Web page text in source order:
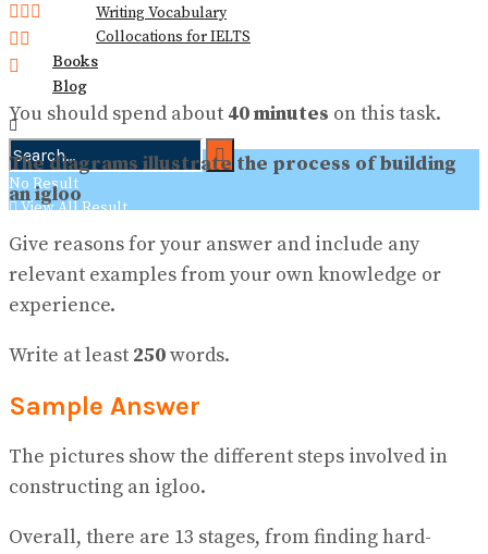
Writing Vocabulary
Collocations for IELTS
Books
Blog
No Result
View All Result
You should spend about 40 minutes on this task.
The diagrams illustrate the process of building
an igloo
Give reasons for your answer and include any
relevant examples from your own knowledge or
experience.
Write at least 250words.
Sample Answer
The pictures show the different steps involved in
constructing an igloo.
Overall, there are 13 stages, from finding hard-